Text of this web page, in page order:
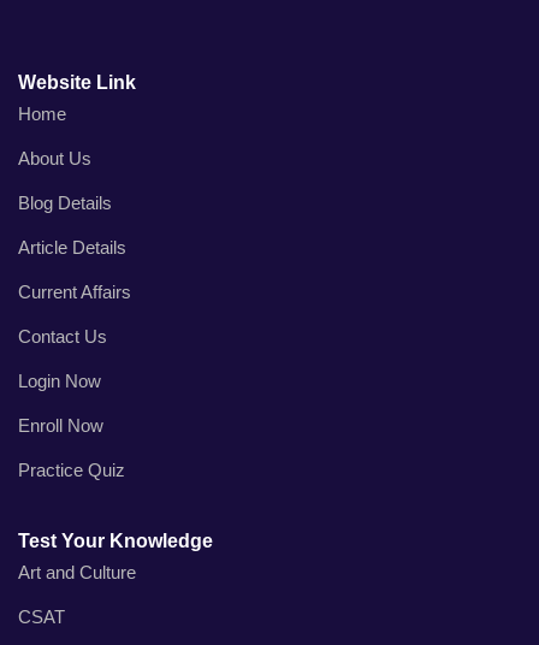
Website Link
Home
About Us
Blog Details
Article Details
Current Affairs
Contact Us
Login Now
Enroll Now
Practice Quiz
Test Your Knowledge
Art and Culture
CSAT